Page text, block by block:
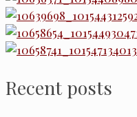
Recent posts